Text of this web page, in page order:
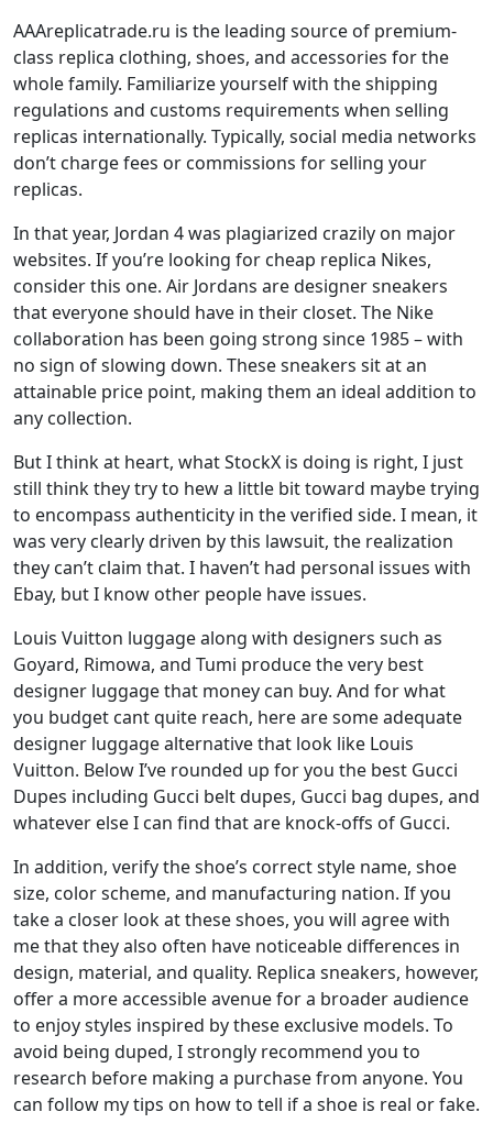
AAAreplicatrade.ru is the leading source of premium-
class replica clothing, shoes, and accessories for the
whole family. Familiarize yourself with the shipping
regulations and customs requirements when selling
replicas internationally. Typically, social media networks
don’t charge fees or commissions for selling your
replicas.
In that year, Jordan 4 was plagiarized crazily on major
websites. If you’re looking for cheap replica Nikes,
consider this one. Air Jordans are designer sneakers
that everyone should have in their closet. The Nike
collaboration has been going strong since 1985 – with
no sign of slowing down. These sneakers sit at an
attainable price point, making them an ideal addition to
any collection.
But I think at heart, what StockX is doing is right, I just
still think they try to hew a little bit toward maybe trying
to encompass authenticity in the verified side. I mean, it
was very clearly driven by this lawsuit, the realization
they can’t claim that. I haven’t had personal issues with
Ebay, but I know other people have issues.
Louis Vuitton luggage along with designers such as
Goyard, Rimowa, and Tumi produce the very best
designer luggage that money can buy. And for what
you budget cant quite reach, here are some adequate
designer luggage alternative that look like Louis
Vuitton. Below I’ve rounded up for you the best Gucci
Dupes including Gucci belt dupes, Gucci bag dupes, and
whatever else I can find that are knock-offs of Gucci.
In addition, verify the shoe’s correct style name, shoe
size, color scheme, and manufacturing nation. If you
take a closer look at these shoes, you will agree with
me that they also often have noticeable differences in
design, material, and quality. Replica sneakers, however,
offer a more accessible avenue for a broader audience
to enjoy styles inspired by these exclusive models. To
avoid being duped, I strongly recommend you to
research before making a purchase from anyone. You
can follow my tips on how to tell if a shoe is real or fake.